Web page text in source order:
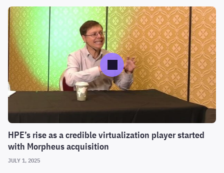
HPE’s rise as a credible virtualization player started
with Morpheus acquisition
JULY 1, 2025